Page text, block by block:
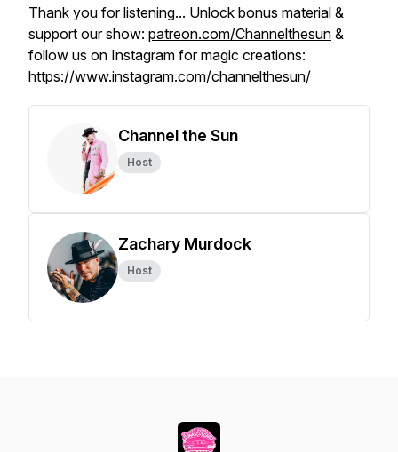
Thank you for listening... Unlock bonus material &
support our show: patreon.com/Channelthesun &
follow us on Instagram for magic creations:
https://www.instagram.com/channelthesun/
Channel the Sun
Host
Zachary Murdock
Host